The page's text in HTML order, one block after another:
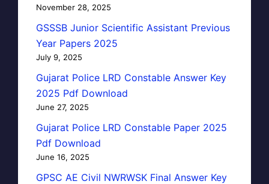
November 28, 2025
GSSSB Junior Scientific Assistant Previous
Year Papers 2025
July 9, 2025
Gujarat Police LRD Constable Answer Key
2025 Pdf Download
June 27, 2025
Gujarat Police LRD Constable Paper 2025
Pdf Download
June 16, 2025
GPSC AE Civil NWRWSK Final Answer Key